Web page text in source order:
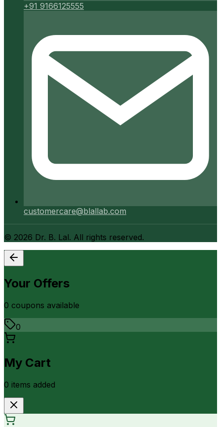
+91 9166125555
customercare@blallab.com
© 2026 Dr. B. Lal. All rights reserved.
Your Offers
0 coupons available
0
My Cart
0 items added